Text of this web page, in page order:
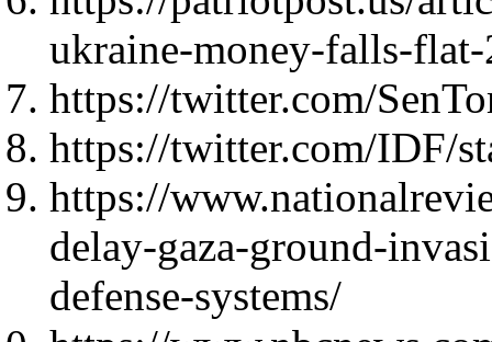
ukraine-money-falls-
https://twitter.com/
https://twitter.com/IDF/
https://
delay-gaza-ground-
defense-systems/